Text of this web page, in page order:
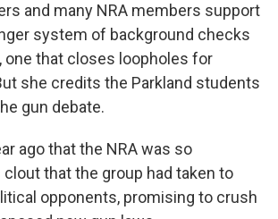
and many NRA members support
system of background checks
one that closes loopholes for
she credits the Parkland students
gun debate.
ago that the NRA was so
that the group had taken to
opponents, promising to crush